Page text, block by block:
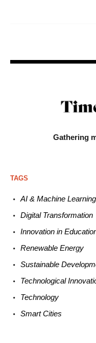
Gathering
TAGS
AI & Machine Learning
Digital Transformation
Innovation in E
Renewable Energy
Sustainable
Technological
Technology
Smart Cities